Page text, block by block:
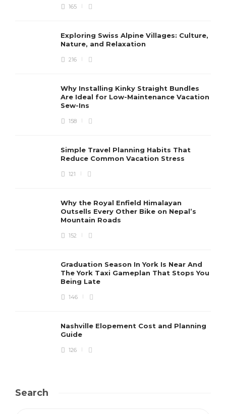
165
Exploring Swiss Alpine Villages: Culture,
Nature, and Relaxation
216
Why Installing Kinky Straight Bundles
Are Ideal for Low-Maintenance Vacation
Sew-Ins
158
Simple Travel Planning Habits That
Reduce Common Vacation Stress
121
Why the Royal Enfield Himalayan
Outsells Every Other Bike on Nepal’s
Mountain Roads
152
Graduation Season In York Is Near And
The York Taxi Gameplan That Stops You
Being Late
146
Nashville Elopement Cost and Planning
Guide
126
Search